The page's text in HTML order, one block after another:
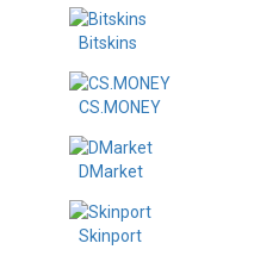
Bitskins
CS.MONEY
DMarket
Skinport